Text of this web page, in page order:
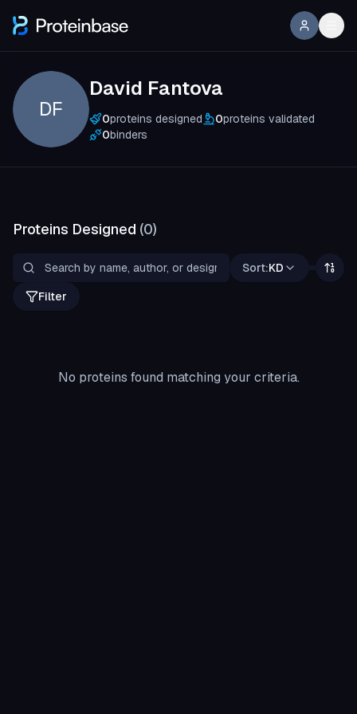
DF
David Fantova
0proteins designed 0proteins validated
0binders
Proteins Designed (0)
Sort:KD
Filter
No proteins found matching your criteria.